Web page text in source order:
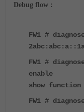
Debug flow :
FW1 #
FW1 #
enable
show function
FW1 #